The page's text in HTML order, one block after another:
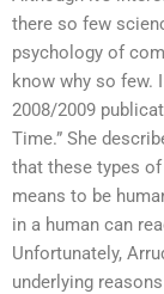
there so few
psychology of
know why so few.
2008/2009
Time.” She
that these types
means to be
in a human can
Unfortunately,
underlying